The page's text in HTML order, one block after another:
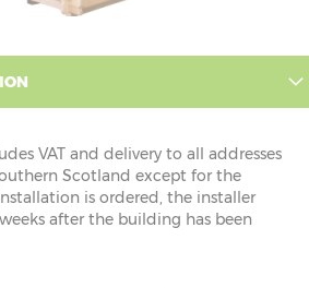
VAT and delivery to all addresses
Scotland except for the
is ordered, the installer
after the building has been